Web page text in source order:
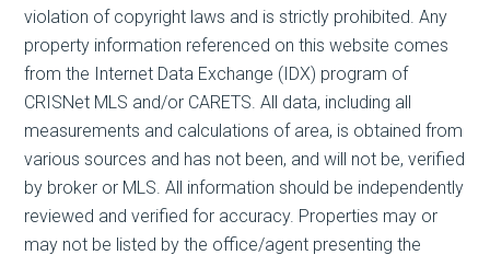
violation of copyright laws and is strictly prohibited. Any
property information referenced on this website comes
from the Internet Data Exchange (IDX) program of
CRISNet MLS and/or CARETS. All data, including all
measurements and calculations of area, is obtained from
various sources and has not been, and will not be, verified
by broker or MLS. All information should be independently
reviewed and verified for accuracy. Properties may or
may not be listed by the office/agent presenting the